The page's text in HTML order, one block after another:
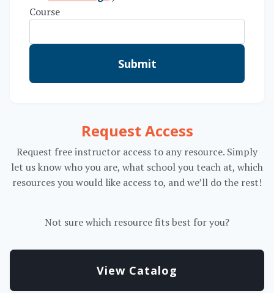
Course
Submit
Request Access
Request free instructor access to any resource. Simply
let us know who you are, what school you teach at, which
resources you would like access to, and we’ll do the rest!
Not sure which resource fits best for you?
View Catalog